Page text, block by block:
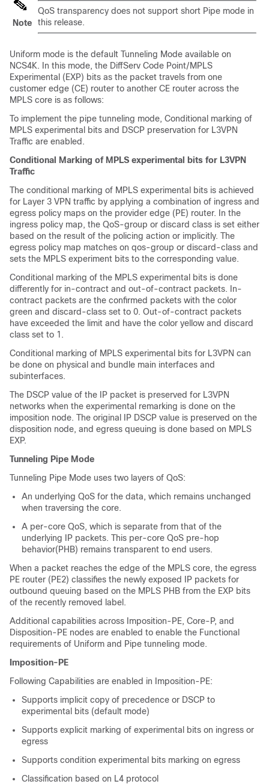
Note
QoS transparency does not support short Pipe mode in
this release.
Uniform mode is the default Tunneling Mode available on
NCS4K. In this mode, the DiffServ Code Point/MPLS
Experimental (EXP) bits as the packet travels from one
customer edge (CE) router to another CE router across the
MPLS core is as follows:
To implement the pipe tunneling mode, Conditional marking of
MPLS experimental bits and DSCP preservation for L3VPN
Traffic are enabled.
Conditional Marking of MPLS experimental bits for L3VPN
Traffic
The conditional marking of MPLS experimental bits is achieved
for Layer 3 VPN traffic by applying a combination of ingress and
egress policy maps on the provider edge (PE) router. In the
ingress policy map, the QoS-group or discard class is set either
based on the result of the policing action or implicitly. The
egress policy map matches on qos-group or discard-class and
sets the MPLS experiment bits to the corresponding value.
Conditional marking of the MPLS experimental bits is done
differently for in-contract and out-of-contract packets. In-
contract packets are the confirmed packets with the color
green and discard-class set to 0. Out-of-contract packets
have exceeded the limit and have the color yellow and discard
class set to 1.
Conditional marking of MPLS experimental bits for L3VPN can
be done on physical and bundle main interfaces and
subinterfaces.
The DSCP value of the IP packet is preserved for L3VPN
networks when the experimental remarking is done on the
imposition node. The original IP DSCP value is preserved on the
disposition node, and egress queuing is done based on MPLS
EXP.
Tunneling Pipe Mode
Tunneling Pipe Mode uses two layers of QoS:
An underlying QoS for the data, which remains unchanged
when traversing the core.
A per-core QoS, which is separate from that of the
underlying IP packets. This per-core QoS pre-hop
behavior(PHB) remains transparent to end users.
When a packet reaches the edge of the MPLS core, the egress
PE router (PE2) classifies the newly exposed IP packets for
outbound queuing based on the MPLS PHB from the EXP bits
of the recently removed label.
Additional capabilities across Imposition-PE, Core-P, and
Disposition-PE nodes are enabled to enable the Functional
requirements of Uniform and Pipe tunneling mode.
Imposition-PE
Following Capabilities are enabled in Imposition-PE:
Supports implicit copy of precedence or DSCP to
experimental bits (default mode)
Supports explicit marking of experimental bits on ingress or
egress
Supports condition experimental bits marking on egress
Classification based on L4 protocol